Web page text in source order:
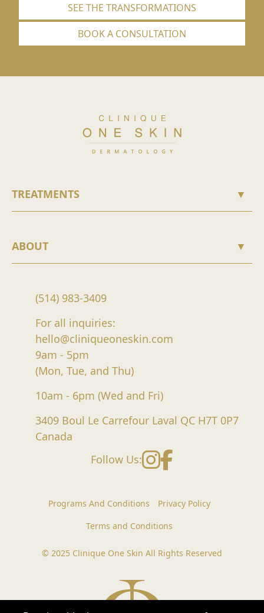
SEE THE TRANSFORMATIONS
BOOK A CONSULTATION
TREATMENTS ▼
ABOUT ▼
(514) 983-3409
For all inquiries:
hello@cliniqueoneskin.com
9am - 5pm
(Mon, Tue, and Thu)
10am - 6pm (Wed and Fri)
3409 Boul Le Carrefour Laval QC H7T 0P7
Canada
Follow Us:
Programs And Conditions
Privacy Policy
Terms and Conditions
© 2025 Clinique One Skin All Rights Reserved